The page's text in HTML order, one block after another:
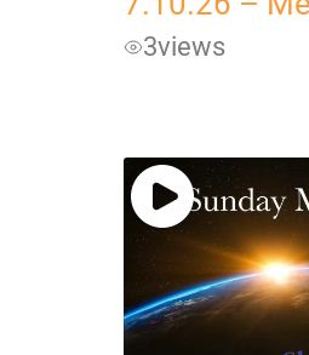
3views